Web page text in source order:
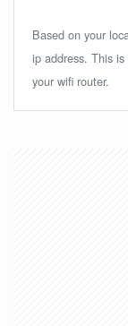
Based on your
ip address. This
your wifi router.